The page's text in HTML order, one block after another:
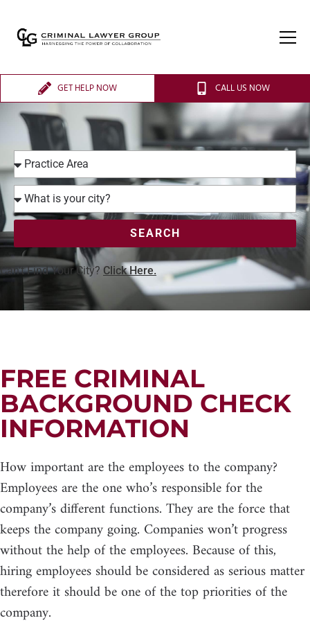
GET HELP NOW CALL US NOW
SEARCH
Can’t Find Your City? Click Here.
FREE CRIMINAL
BACKGROUND CHECK
INFORMATION
How important are the employees to the company?
Employees are the one who’s responsible for the
company’s different functions. They are the force that
keeps the company going. Companies won’t progress
without the help of the employees. Because of this,
hiring employees should be considered as serious matter
therefore it should be one of the top priorities of the
company.